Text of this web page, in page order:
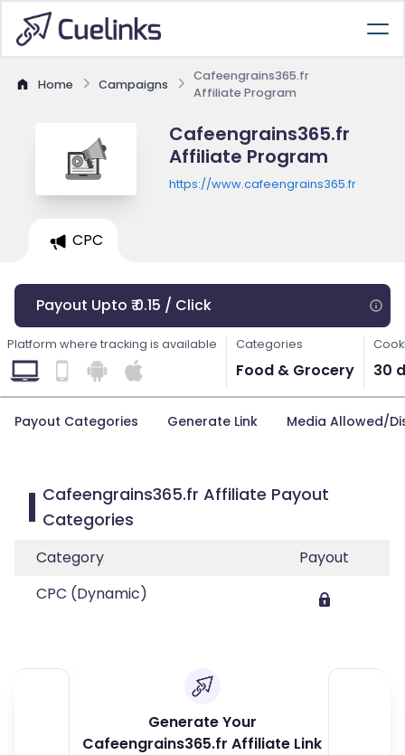
Home Campaigns
Cafeengrains365.fr
Affiliate Program
Cafeengrains365.fr
Affiliate Program
https://www.cafeengrains365.fr
CPC
Payout Upto ₹ 0.15 / Click
Platform where tracking is available Categories
Food & Grocery 30
Payout Categories Generate Link Media Allowed/
Cafeengrains365.fr Affiliate Payout
Categories
Category
Payout
CPC (Dynamic)
Generate Your
Cafeengrains365.fr Affiliate Link